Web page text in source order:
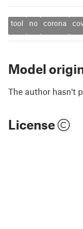
tool no corona
Model
The author hasn't
License